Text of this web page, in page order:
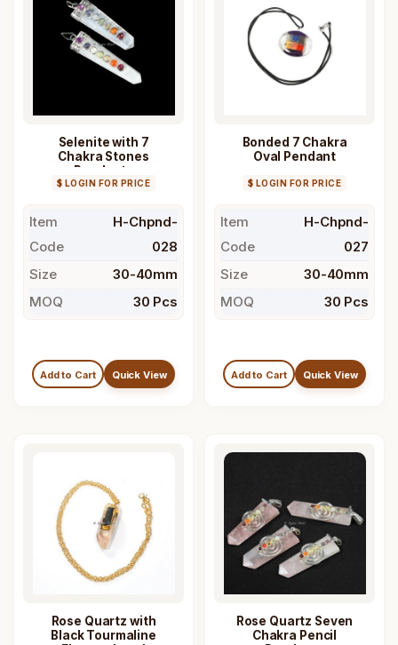
Selenite with 7
Chakra Stones
Pendants
$ LOGIN FOR PRICE
Item
Code
H-Chpnd-
028
Size
30-40mm
MOQ
30 Pcs
Add to Cart Quick View
Bonded 7 Chakra
Oval Pendant
$ LOGIN FOR PRICE
Item
Code
H-Chpnd-
027
Size
30-40mm
MOQ
30 Pcs
Add to Cart Quick View
Rose Quartz with
Black Tourmaline
Rose Quartz Seven
Chakra Pencil